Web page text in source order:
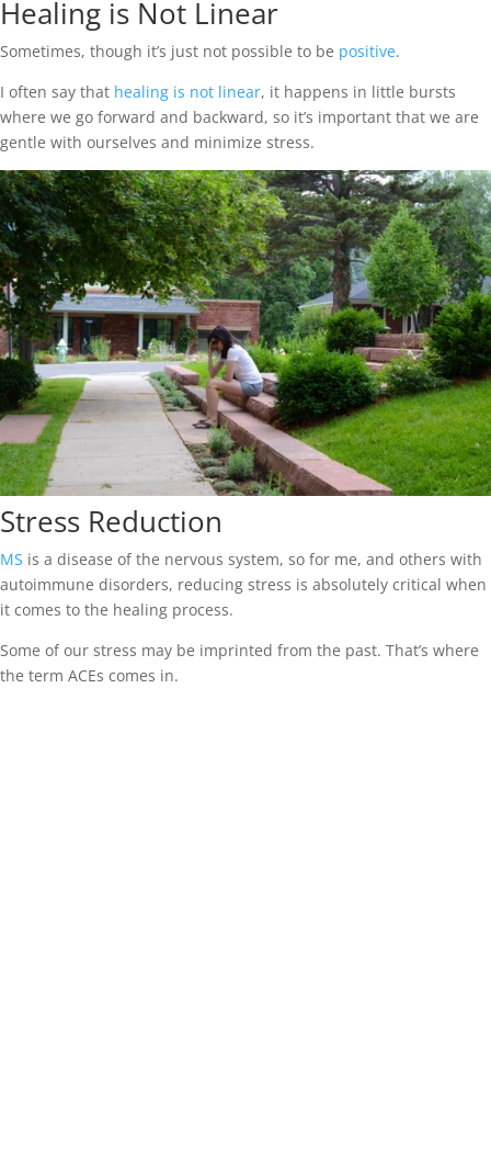
Healing is Not Linear
Sometimes, though it’s just not possible to be positive.
I often say that healing is not linear, it happens in little bursts
where we go forward and backward, so it’s important that we are
gentle with ourselves and minimize stress.
Stress Reduction
MS is a disease of the nervous system, so for me, and others with
autoimmune disorders, reducing stress is absolutely critical when
it comes to the healing process.
Some of our stress may be imprinted from the past. That’s where
the term ACEs comes in.